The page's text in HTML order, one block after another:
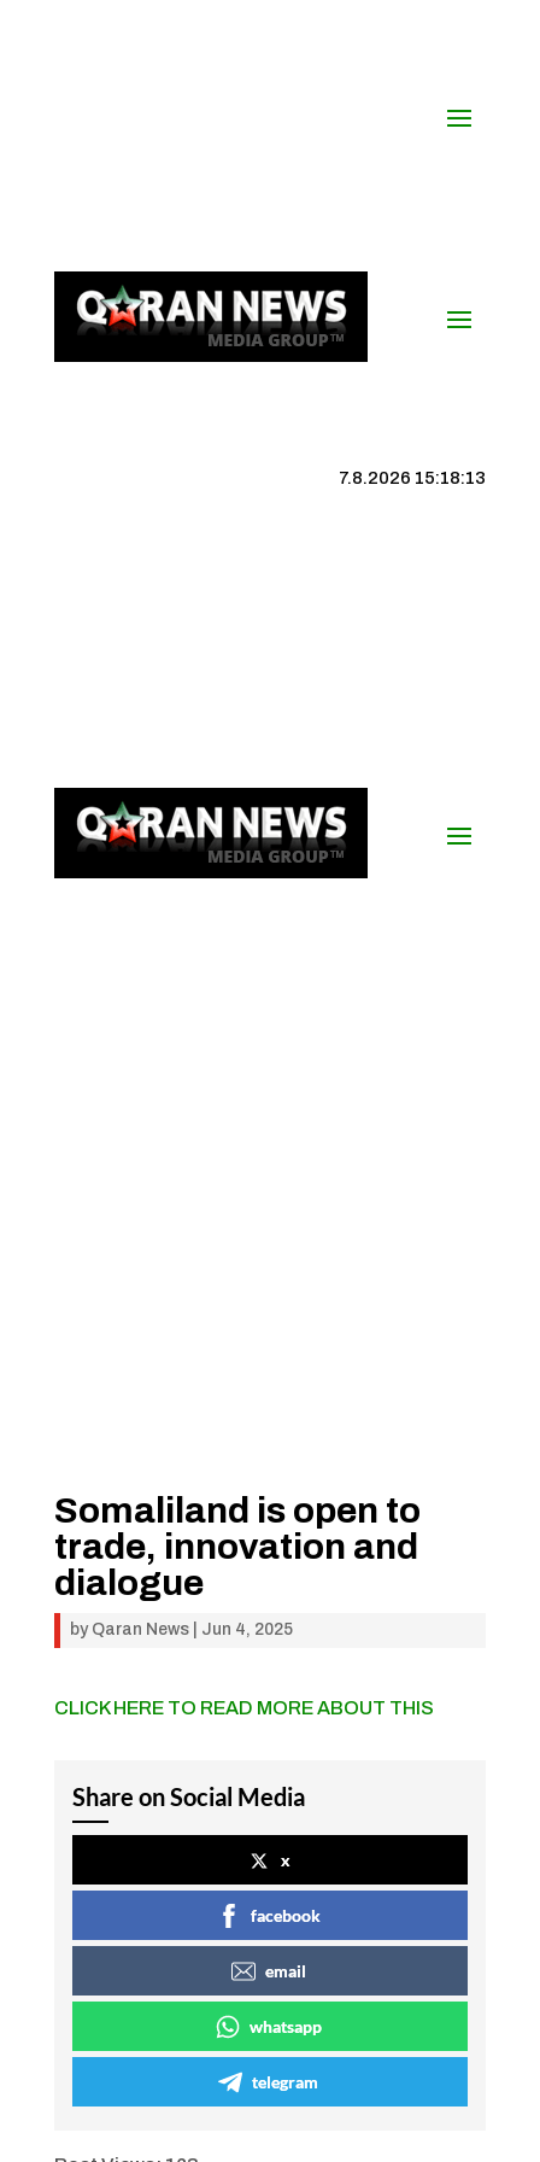
7.8.2026 15:18:13
Somaliland is open to
trade, innovation and
dialogue
by Qaran News| Jun 4, 2025
CLICK HERE TO READ MORE ABOUT THIS
Share on Social Media
x
facebook
email
whatsapp
telegram